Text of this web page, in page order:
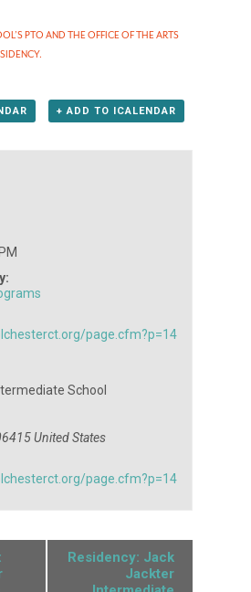
PTO AND THE OFFICE OF THE ARTS
+ ADD TO ICALENDAR
page.cfm?p=14
School
United States
page.cfm?p=14
Residency: Jack
Jackter